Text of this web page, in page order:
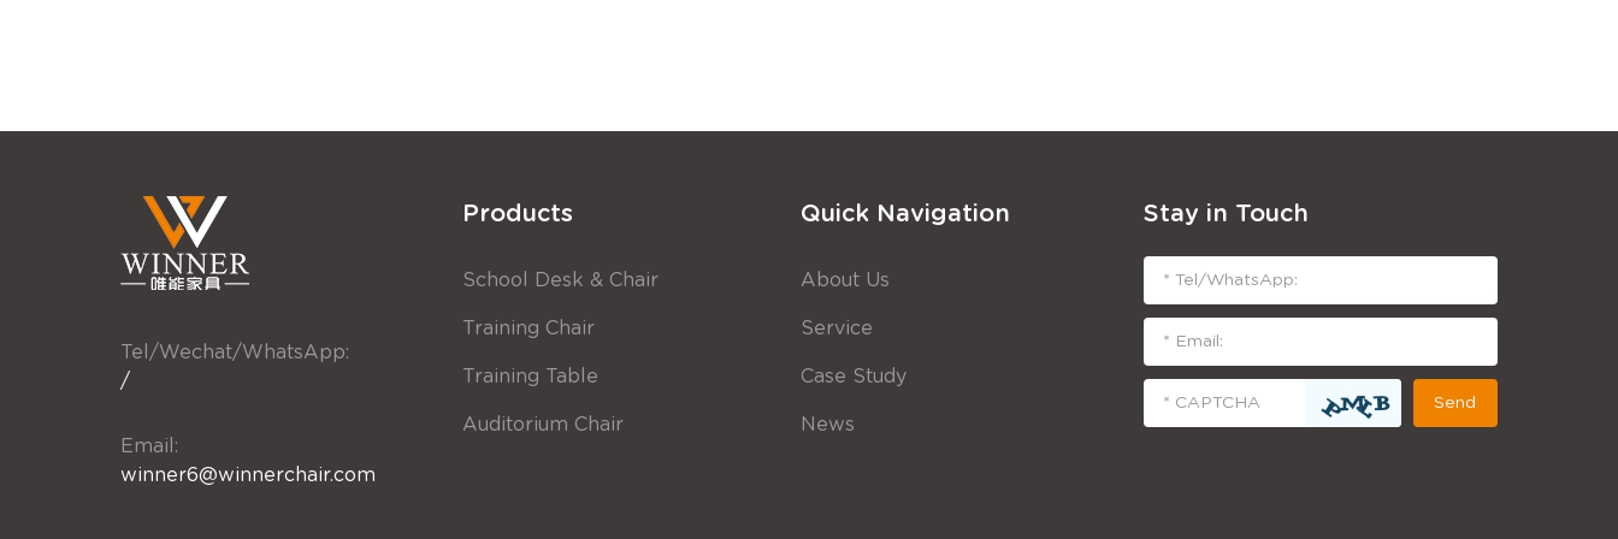
Tel/Wechat/WhatsApp:
/
Email:
winner6@winnerchair.com
Products
School Desk & Chair
Training Chair
Training Table
Auditorium Chair
Quick Navigation
About Us
Service
Case Study
News
Stay in Touch